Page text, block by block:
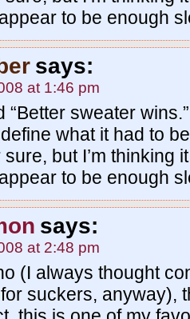
to be enough
says:
at 1:46 pm
“Better sweater wins.”
what it had to
sure, but I’m thinking
to be enough
says:
at 2:48 pm
(I always thought
suckers, anyway),